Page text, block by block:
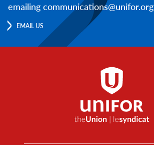
emailing communications@unifor.org
EMAIL US